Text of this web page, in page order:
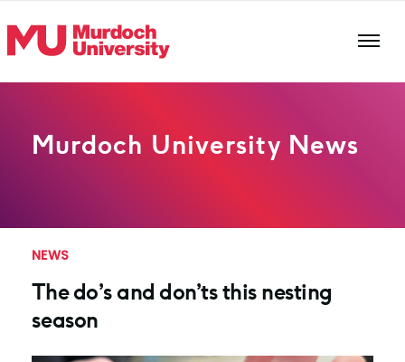
Murdoch University News
NEWS
The do’s and don’ts this nesting
season